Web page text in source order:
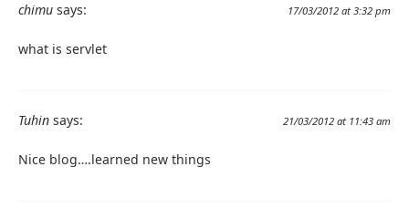
chimu says: 17/03/2012 at 3:32 pm
what is servlet
Tuhin says: 21/03/2012 at 11:43 am
Nice blog….learned new things